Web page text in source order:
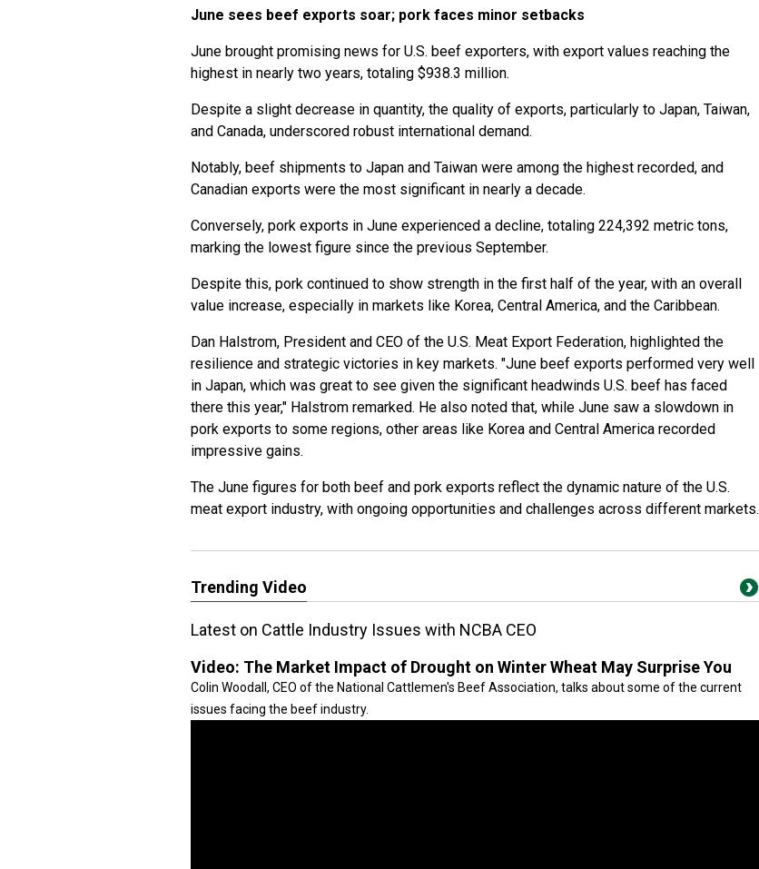
June sees beef exports soar; pork faces minor setbacks
June brought promising news for U.S. beef exporters, with export values reaching the
highest in nearly two years, totaling $938.3 million.
Despite a slight decrease in quantity, the quality of exports, particularly to Japan, Taiwan,
and Canada, underscored robust international demand.
Notably, beef shipments to Japan and Taiwan were among the highest recorded, and
Canadian exports were the most significant in nearly a decade.
Conversely, pork exports in June experienced a decline, totaling 224,392 metric tons,
marking the lowest figure since the previous September.
Despite this, pork continued to show strength in the first half of the year, with an overall
value increase, especially in markets like Korea, Central America, and the Caribbean.
Dan Halstrom, President and CEO of the U.S. Meat Export Federation, highlighted the
resilience and strategic victories in key markets. "June beef exports performed very well
in Japan, which was great to see given the significant headwinds U.S. beef has faced
there this year," Halstrom remarked. He also noted that, while June saw a slowdown in
pork exports to some regions, other areas like Korea and Central America recorded
impressive gains.
The June figures for both beef and pork exports reflect the dynamic nature of the U.S.
meat export industry, with ongoing opportunities and challenges across different markets.
Trending Video
Latest on Cattle Industry Issues with NCBA CEO
Video: The Market Impact of Drought on Winter Wheat May Surprise You
Colin Woodall, CEO of the National Cattlemen's Beef Association, talks about some of the current
issues facing the beef industry.